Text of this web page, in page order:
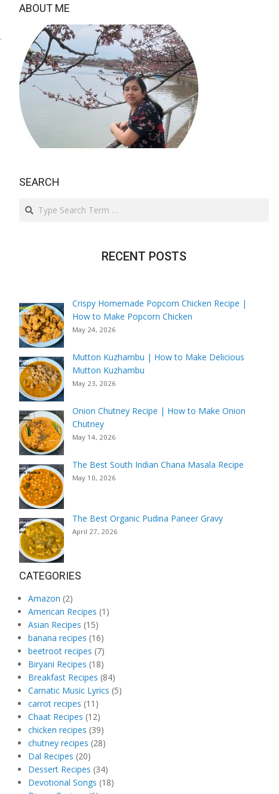
ABOUT ME
SEARCH
Search
RECENT POSTS
Crispy Homemade Popcorn Chicken Recipe |
How to Make Popcorn Chicken
May 24, 2026
Mutton Kuzhambu | How to Make Delicious
Mutton Kuzhambu
May 23, 2026
Onion Chutney Recipe | How to Make Onion
Chutney
May 14, 2026
The Best South Indian Chana Masala Recipe
May 10, 2026
The Best Organic Pudina Paneer Gravy
April 27, 2026
CATEGORIES
Amazon (2)
American Recipes (1)
Asian Recipes (15)
banana recipes (16)
beetroot recipes (7)
Biryani Recipes (18)
Breakfast Recipes (84)
Carnatic Music Lyrics (5)
carrot recipes (11)
Chaat Recipes (12)
chicken recipes (39)
chutney recipes (28)
Dal Recipes (20)
Dessert Recipes (34)
Devotional Songs (18)